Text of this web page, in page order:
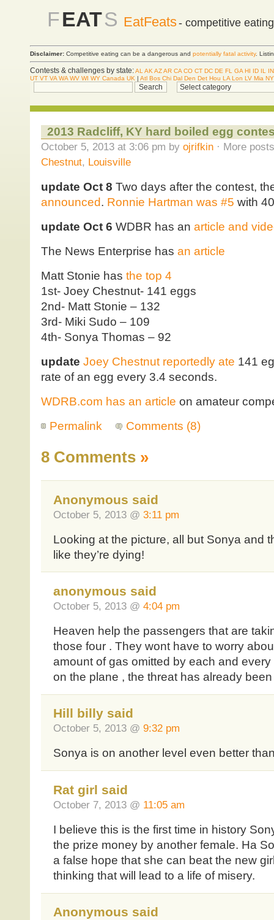
FEATS EatFeats- competitive
Disclaimer: Competitive eating can be a dangerous and potentially fatal activity.
Contests & challenges by state:AL AK AZAR CA CO CT DC DE FL GA HI ID IL
IN
UT VT VA WA WV WI WY Canada UK | Atl Bos Chi Dal Den Det Hou LA Lon LV Mia
2013 Radcliff, KY hard boiled egg
October 5, 2013 at 3:06 pm by ojrifkin· More
Chestnut, Louisville
update Oct 8 Two days after the contest,
announced. Ronnie Hartman was #5 with 40
update Oct 6 WDBR has an article and
The News Enterprise has an article
Matt Stonie has the top 4
1st- Joey Chestnut- 141 eggs
2nd- Matt Stonie – 132
3rd- Miki Sudo – 109
4th- Sonya Thomas – 92
update Joey Chestnut reportedly ate 141
rate of an egg every 3.4 seconds.
WDRB.com has an article on amateur
Permalink
Comments (8)
8 Comments »
Anonymous said
October 5, 2013 @ 3:11 pm
Looking at the picture, all but Sonya and
like they’re dying!
anonymous said
October 5, 2013 @ 4:04 pm
Heaven help the passengers that are
those four . They wont have to worry
amount of gas omitted by each and
on the plane , the threat has already
Hill billy said
October 5, 2013 @ 9:32 pm
Sonya is on another level even better
Rat girl said
October 7, 2013 @ 11:05 am
I believe this is the first time in history
the prize money by another female. Ha
a false hope that she can beat the new
thinking that will lead to a life of misery.
Anonymous said